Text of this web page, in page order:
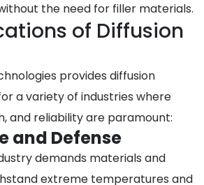
the need for filler materials.
of Diffusion
provides diffusion
a variety of industries where
and reliability are paramount:
and Defense
demands materials and
extreme temperatures and